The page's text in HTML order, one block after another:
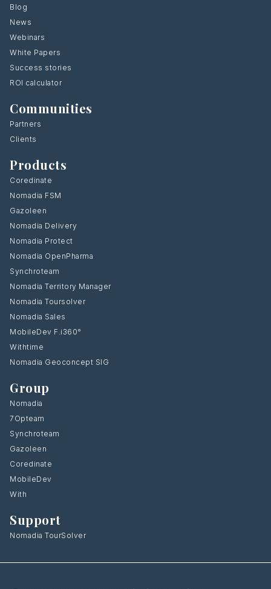
Blog
News
Webinars
White Papers
Success stories
ROI calculator
Communities
Partners
Clients
Products
Coredinate
Nomadia FSM
Gazoleen
Nomadia Delivery
Nomadia Protect
Nomadia OpenPharma
Synchroteam
Nomadia Territory Manager
Nomadia Toursolver
Nomadia Sales
MobileDev F.i360°
Withtime
Nomadia Geoconcept SIG
Group
Nomadia
7Opteam
Synchroteam
Gazoleen
Coredinate
MobileDev
With
Support
Nomadia TourSolver